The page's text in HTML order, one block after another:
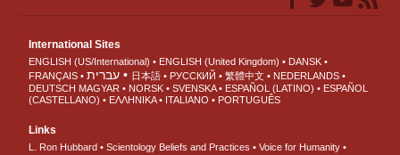
International Sites
ENGLISH (US/International) ENGLISH (United Kingdom)
DANSK
FRANÇAIS
עברית 日本語 РУССКИЙ 繁體中文
NEDERLANDS
DEUTSCH MAGYAR NORSK SVENSKA ESPAÑOL (LATINO)
ESPAÑOL
(CASTELLANO)
ΕΛΛΗΝΙΚA ITALIANO PORTUGUÊS
Links
L. Ron Hubbard Scientology Beliefs and Practices
Voice for Humanity